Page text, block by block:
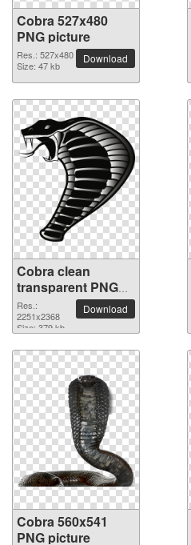
Cobra 527x480
PNG picture
Res.: 527x480
Size: 47 kb
Download
Cobra clean
transparent PNG
picture
Res.:
2251x2368
Size: 379 kb
Download
Cobra 560x541
PNG picture